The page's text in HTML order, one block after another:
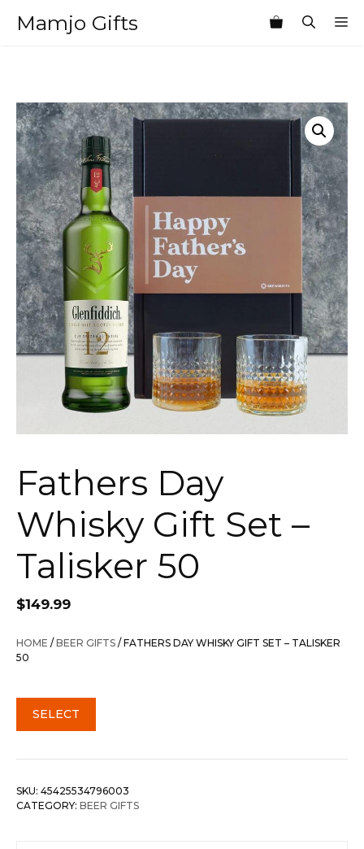
Mamjo Gifts
Fathers Day
Whisky Gift Set –
Talisker 50
$149.99
HOME /BEER GIFTS / FATHERS DAY WHISKY GIFT SET – TALISKER
50
SELECT
SKU: 45425534796003
CATEGORY: BEER GIFTS